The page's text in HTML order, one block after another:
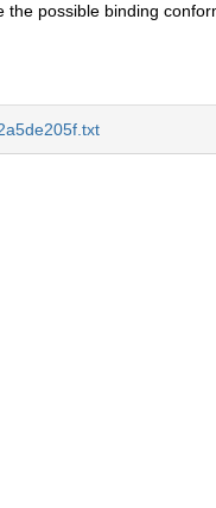
possible binding